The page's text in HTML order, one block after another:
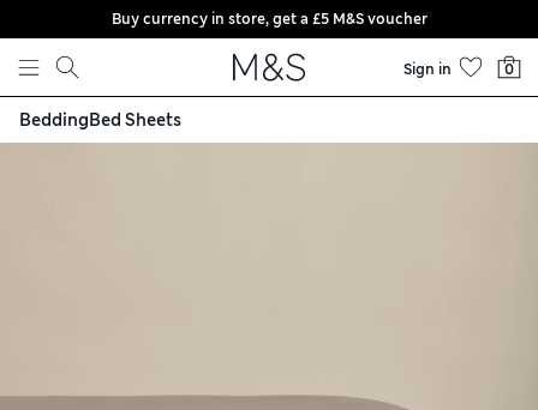
Skip to content
Buy currency in store, get a £5 M&S voucher
Sign in 0
BeddingBed Sheets